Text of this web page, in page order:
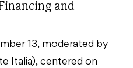
and
13, moderated by
Italia), centered on